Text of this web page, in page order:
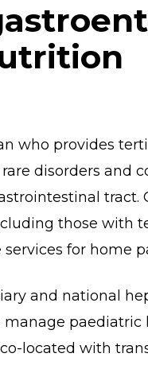
who provides
disorders and
tract.
those with
for home
and national
paediatric
located with